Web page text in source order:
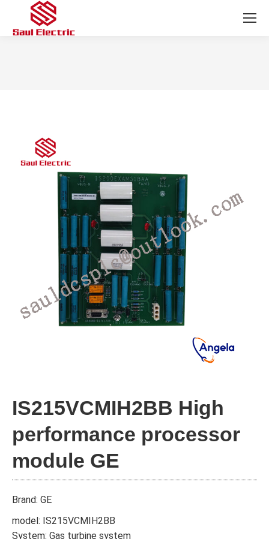
IS215VCMIH2BB High
performance processor
module GE
Brand: GE
model: IS215VCMIH2BB
System: Gas turbine system